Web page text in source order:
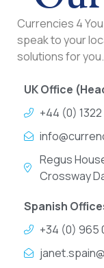
Currencies 4
speak to your
solutions for you.
UK Office
+44 (0)
Regus
Crossway
Spanish
+34 (0) 965